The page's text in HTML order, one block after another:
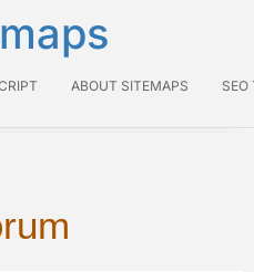
ABOUT SITEMAPS SEO